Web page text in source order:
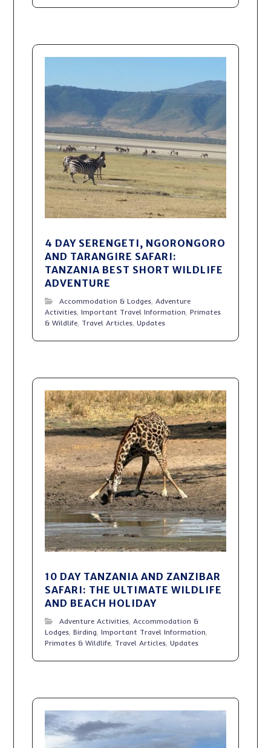
4 DAY SERENGETI, NGORONGORO
AND TARANGIRE SAFARI:
TANZANIA BEST SHORT WILDLIFE
ADVENTURE
Accommodation & Lodges,Adventure
Activities,Important Travel Information,Primates
& Wildlife, Travel Articles,Updates
10 DAY TANZANIA AND ZANZIBAR
SAFARI: THE ULTIMATE WILDLIFE
AND BEACH HOLIDAY
Adventure Activities,Accommodation &
Lodges,Birding,Important Travel Information,
Primates & Wildlife, Travel Articles,Updates